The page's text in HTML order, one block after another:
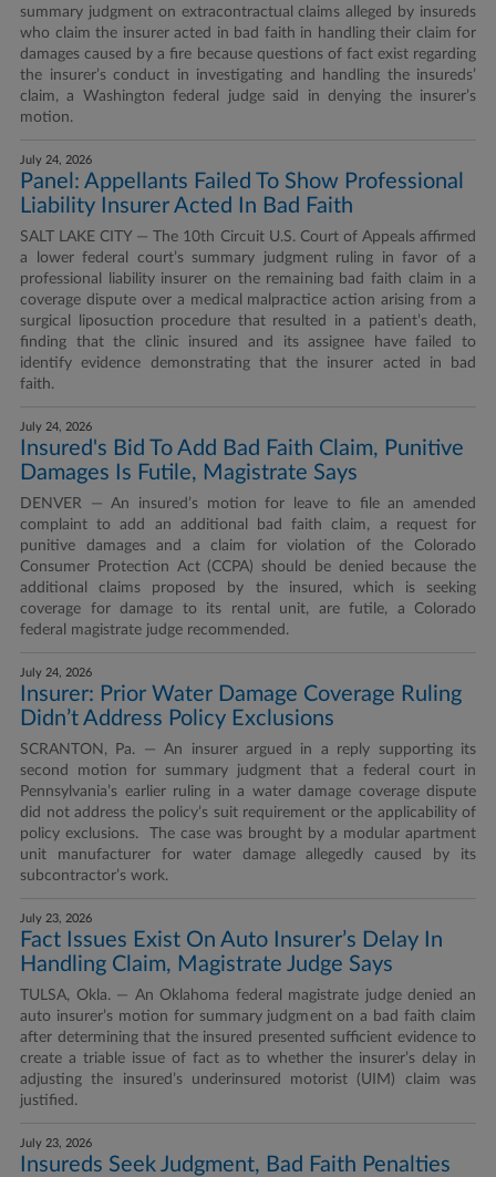
summary judgment on extracontractual claims alleged by insureds
who claim the insurer acted in bad faith in handling their claim for
damages caused by a fire because questions of fact exist regarding
the insurer’s conduct in investigating and handling the insureds’
claim, a Washington federal judge said in denying the insurer’s
motion.
July 24, 2026
Panel: Appellants Failed To Show Professional
Liability Insurer Acted In Bad Faith
SALT LAKE CITY — The 10th Circuit U.S. Court of Appeals affirmed
a lower federal court’s summary judgment ruling in favor of a
professional liability insurer on the remaining bad faith claim in a
coverage dispute over a medical malpractice action arising from a
surgical liposuction procedure that resulted in a patient’s death,
finding that the clinic insured and its assignee have failed to
identify evidence demonstrating that the insurer acted in bad
faith.
July 24, 2026
Insured's Bid To Add Bad Faith Claim, Punitive
Damages Is Futile, Magistrate Says
DENVER — An insured’s motion for leave to file an amended
complaint to add an additional bad faith claim, a request for
punitive damages and a claim for violation of the Colorado
Consumer Protection Act (CCPA) should be denied because the
additional claims proposed by the insured, which is seeking
coverage for damage to its rental unit, are futile, a Colorado
federal magistrate judge recommended.
July 24, 2026
Insurer: Prior Water Damage Coverage Ruling
Didn’t Address Policy Exclusions
SCRANTON, Pa. — An insurer argued in a reply supporting its
second motion for summary judgment that a federal court in
Pennsylvania’s earlier ruling in a water damage coverage dispute
did not address the policy’s suit requirement or the applicability of
policy exclusions. The case was brought by a modular apartment
unit manufacturer for water damage allegedly caused by its
subcontractor’s work.
July 23, 2026
Fact Issues Exist On Auto Insurer’s Delay In
Handling Claim, Magistrate Judge Says
TULSA, Okla. — An Oklahoma federal magistrate judge denied an
auto insurer’s motion for summary judgment on a bad faith claim
after determining that the insured presented sufficient evidence to
create a triable issue of fact as to whether the insurer’s delay in
adjusting the insured’s underinsured motorist (UIM) claim was
justified.
July 23, 2026
Insureds Seek Judgment, Bad Faith Penalties